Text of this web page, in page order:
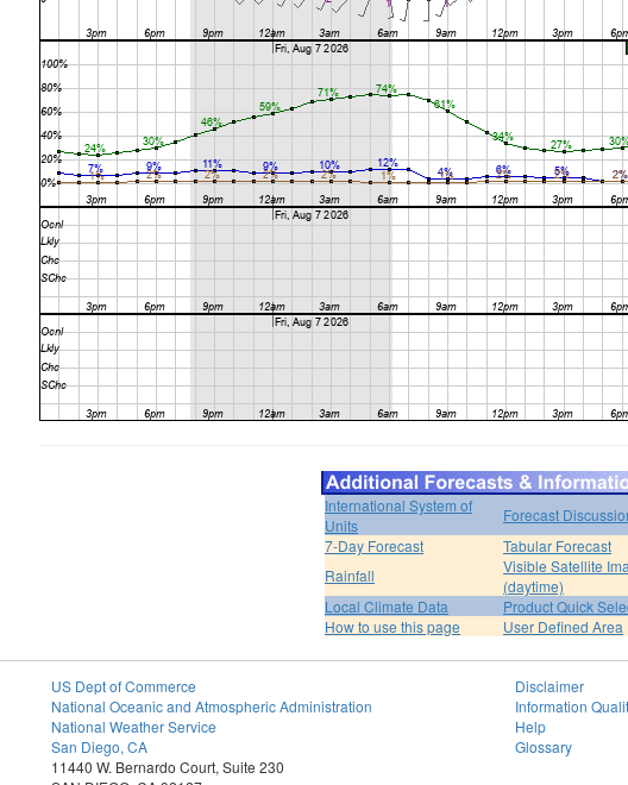
International System of
Units
Forecast
7-Day Forecast
Tabular Forecast
Rainfall
Visible Satellite
(daytime)
Local Climate Data
Product Quick
How to use this page
User Defined Area
US Dept of Commerce
National Oceanic and Atmospheric Administration
National Weather Service
San Diego, CA
11440 W. Bernardo Court, Suite 230
Disclaimer
Information
Help
Glossary